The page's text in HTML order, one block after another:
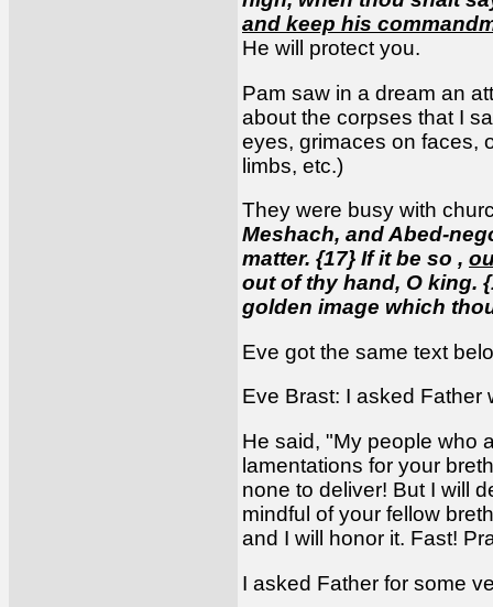
and keep his
He will protect you.
Pam saw in a dream an
about the corpses that I
eyes, grimaces on faces,
limbs, etc.)
They were busy with
Meshach, and Abed-
matter. {17} If it be so ,
out of thy hand, O king.
golden image which
Eve got the same text
Eve Brast: I asked Father
He said, "My people who
lamentations for your
none to deliver! But I will
mindful of your fellow
and I will honor it. Fast!
I asked Father for some